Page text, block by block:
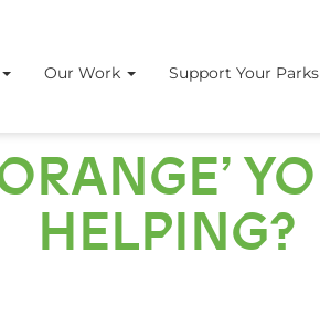
Our Work Support Your Parks
HELPING?